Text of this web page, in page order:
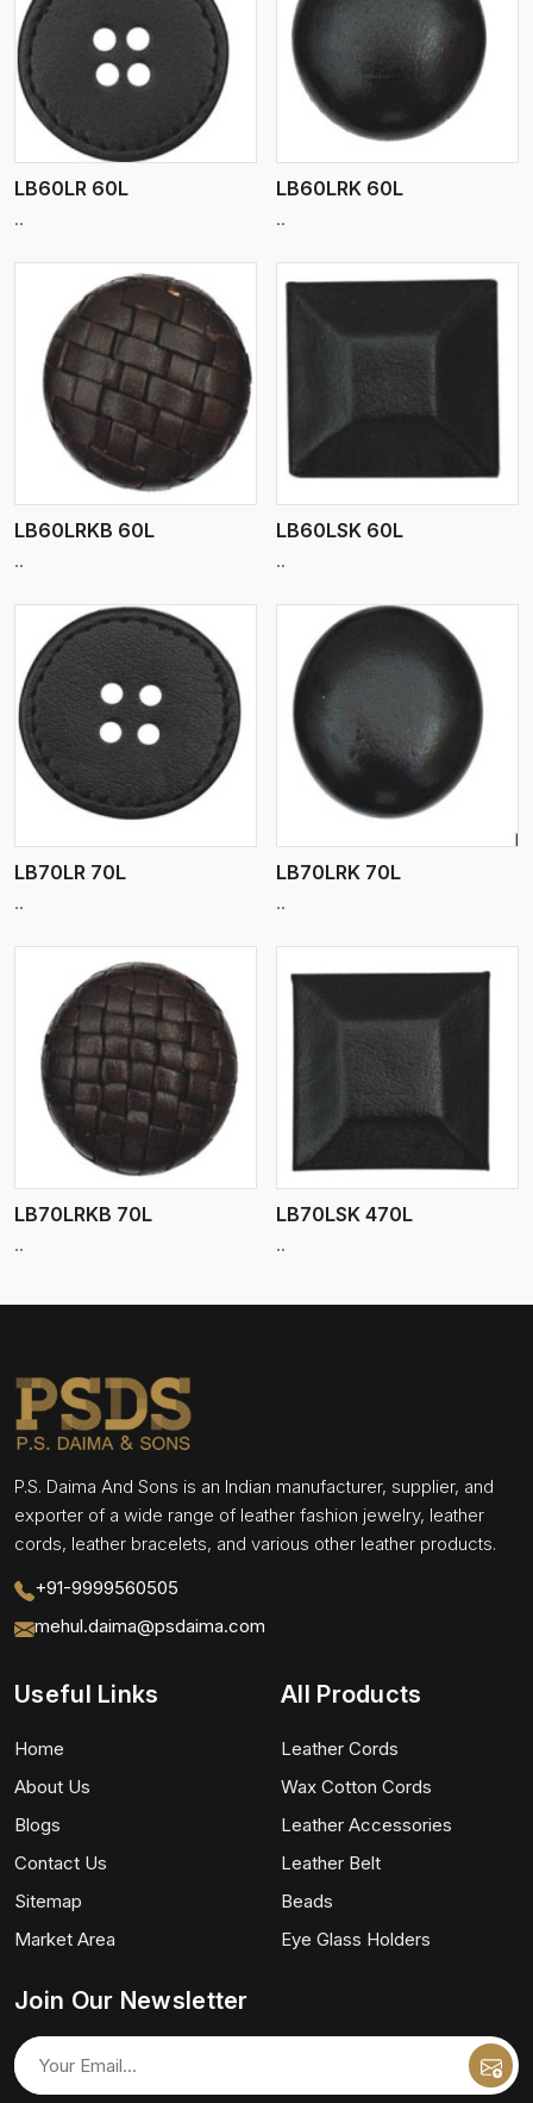
LB60LR 60L
..
View More
LB60LRK 60L
..
LB60LRKB 60L
..
View More
LB60LSK 60L
..
LB70LR 70L
..
View More
LB70LRK 70L
..
LB70LRKB 70L
..
View More
LB70LSK 470L
..
P.S. Daima And Sons is an Indian manufacturer, supplier, and
exporter of a wide range of leather fashion jewelry, leather
cords, leather bracelets, and various other leather products.
+91-9999560505
mehul.daima@psdaima.com
Useful Links
Home
About Us
Blogs
Contact Us
Sitemap
Market Area
All Products
Leather Cords
Wax Cotton Cords
Leather Accessories
Leather Belt
Beads
Eye Glass Holders
Join Our Newsletter